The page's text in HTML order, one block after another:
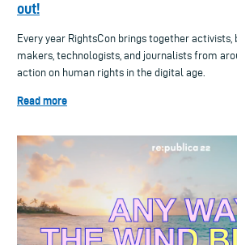
out!
Every year RightsCon brings together activists,
makers, technologists, and journalists from
action on human rights in the digital age.
Read more